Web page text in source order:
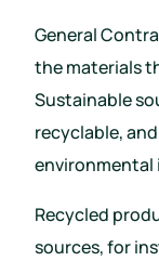
General
the materials
Sustainable
recyclable,
environmental
Recycled
sources, for